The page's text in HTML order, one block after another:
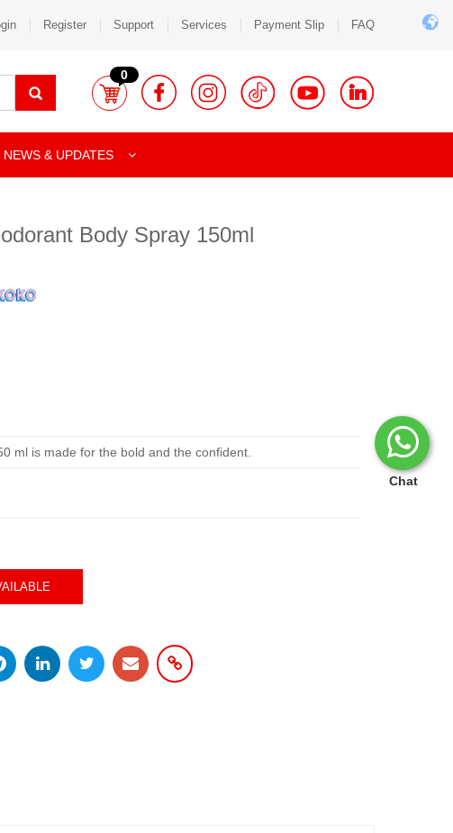
Chat
Register Support Services Payment Slip FAQ
0
NEWS & UPDATES
Body Spray 150ml
ml is made for the bold and the confident.